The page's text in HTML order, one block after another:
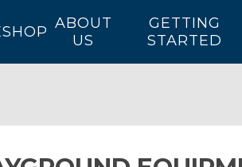
SHOP ABOUT
US
GETTING
STARTED